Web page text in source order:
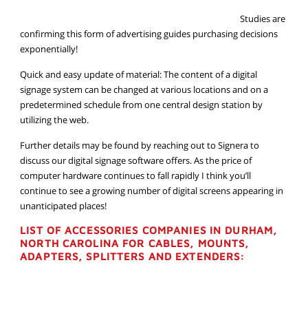
Studies are
confirming this form of advertising guides purchasing decisions
exponentially!
Quick and easy update of material: The content of a digital
signage system can be changed at various locations and on a
predetermined schedule from one central design station by
utilizing the web.
Further details may be found by reaching out to Signera to
discuss our digital signage software offers. As the price of
computer hardware continues to fall rapidly I think you’ll
continue to see a growing number of digital screens appearing in
unanticipated places!
LIST OF ACCESSORIES COMPANIES IN DURHAM,
NORTH CAROLINA FOR CABLES, MOUNTS,
ADAPTERS, SPLITTERS AND EXTENDERS: